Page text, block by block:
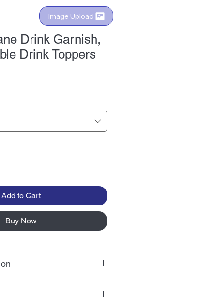
Drink Garnish,
Drink Toppers
Add to Cart
Buy Now
oil. Wafer paper drink
Image Upload